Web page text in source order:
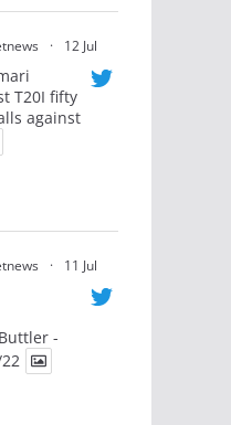
· 12 Jul
T20I fifty
against
· 11 Jul
-